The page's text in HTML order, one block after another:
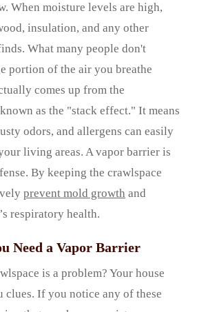
When moisture levels are high,
insulation, and any other
What many people don't
portion of the air you breathe
comes up from the
as the "stack effect." It means
odors, and allergens can easily
living areas. A vapor barrier is
By keeping the crawlspace
prevent mold growth and
respiratory health.
Need a Vapor Barrier
is a problem? Your house
clues. If you notice any of these